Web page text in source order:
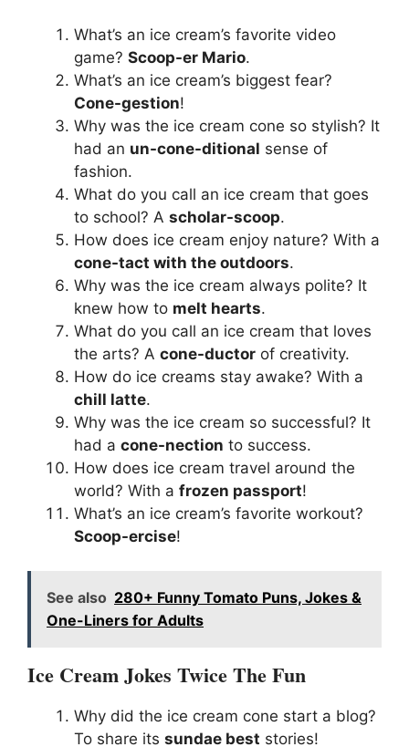
What’s an ice cream’s favorite video
game? Scoop-er Mario.
What’s an ice cream’s biggest fear?
Cone-gestion!
Why was the ice cream cone so stylish? It
had an un-cone-ditional sense of
fashion.
What do you call an ice cream that goes
to school? A scholar-scoop.
How does ice cream enjoy nature? With a
cone-tact with the outdoors.
Why was the ice cream always polite? It
knew how to melt hearts.
What do you call an ice cream that loves
the arts? A cone-ductor of creativity.
How do ice creams stay awake? With a
chill latte.
Why was the ice cream so successful? It
had a cone-nection to success.
How does ice cream travel around the
world? With a frozen passport!
What’s an ice cream’s favorite workout?
Scoop-ercise!
See also 280+ Funny Tomato Puns, Jokes &
One-Liners for Adults
Ice Cream Jokes Twice The Fun
Why did the ice cream cone start a blog?
To share its sundae best stories!